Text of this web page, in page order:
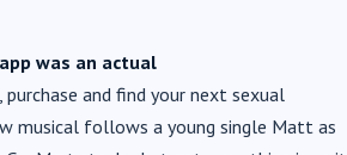
was an actual
purchase and find your next sexual
musical follows a young single Matt as